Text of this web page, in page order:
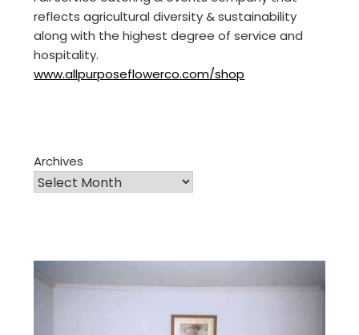
reflects agricultural diversity & sustainability
along with the highest degree of service and
hospitality.
www.allpurposeflowerco.com/shop
Archives